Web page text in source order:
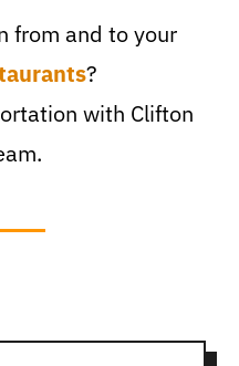
from and to your
?
with Clifton